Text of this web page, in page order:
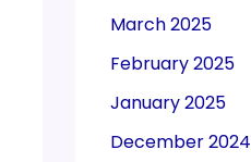
March 2025
February 2025
January 2025
December 2024